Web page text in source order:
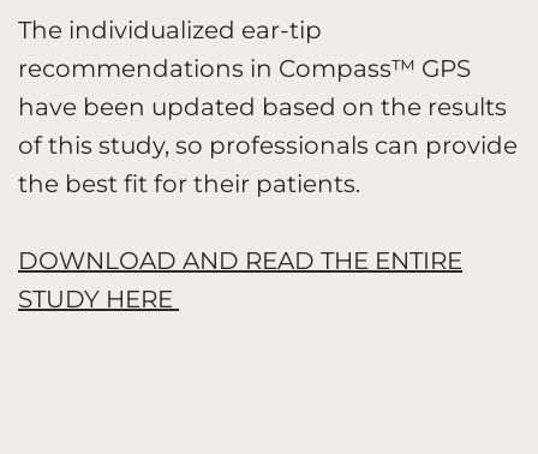
The individualized ear-tip
recommendations in Compass™ GPS
have been updated based on the results
of this study, so professionals can provide
the best fit for their patients.
DOWNLOAD AND READ THE ENTIRE
STUDY HERE